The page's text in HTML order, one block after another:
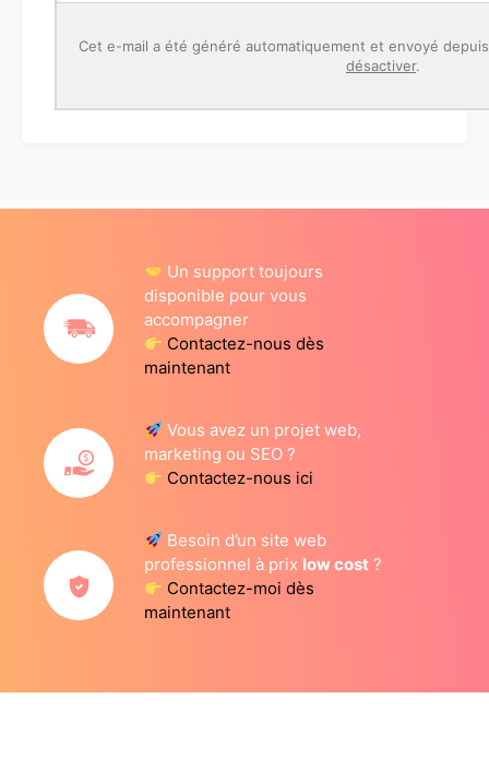
Cet e-mail a été généré automatiquement et envoyé
désactiver.
Un support toujours
disponible pour vous
accompagner
Contactez-nous dès
maintenant
Vous avez un projet web,
marketing ou SEO ?
Contactez-nous ici
Besoin d’un site web
professionnel à prix low cost ?
Contactez-moi dès
maintenant